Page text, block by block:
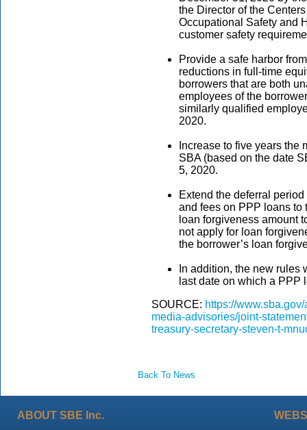
the Director of the
Occupational Safety and
customer safety
Provide a safe harbor
reductions in full-time
borrowers that are both
employees of the
similarly qualified
2020.
Increase to five years the
SBA (based on the date
5, 2020.
Extend the deferral
and fees on PPP loans to
loan forgiveness amount
not apply for loan
the borrower’s loan
In addition, the new rules
last date on which a
SOURCE: https://
media-advisories/joint-
treasury-secretary-steven-t-
Back To News
ABOUT SBE Inc.